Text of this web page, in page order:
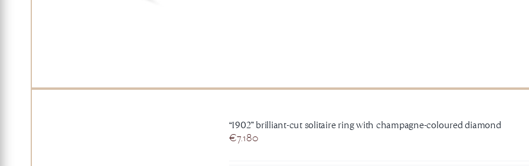
“1902” brilliant-cut solitaire ring with champagne-coloured diamond
€7.180